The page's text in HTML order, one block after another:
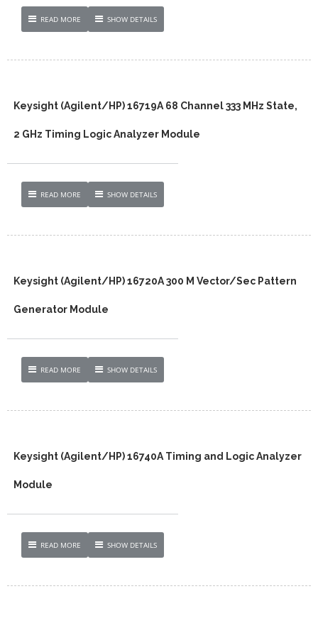
READ MORE SHOW DETAILS
Keysight (Agilent/HP) 16719A 68 Channel 333 MHz State,
2 GHz Timing Logic Analyzer Module
READ MORE SHOW DETAILS
Keysight (Agilent/HP) 16720A 300 M Vector/Sec Pattern
Generator Module
READ MORE SHOW DETAILS
Keysight (Agilent/HP) 16740A Timing and Logic Analyzer
Module
READ MORE SHOW DETAILS